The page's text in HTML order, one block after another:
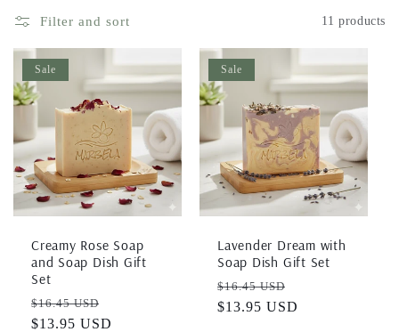
l
e
c
t
i
Filter and sort 11 products
Sale
Creamy Rose Soap
and Soap Dish Gift
Set
Regular
price
$16.45 USD
price
$13.95 USD
Sale
Lavender Dream with
Soap Dish Gift Set
Regular
price
$16.45 USD
price
$13.95 USD